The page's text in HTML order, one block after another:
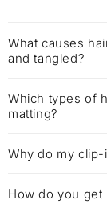
What causes
and tangled?
Which types of
matting?
Why do my
How do you get